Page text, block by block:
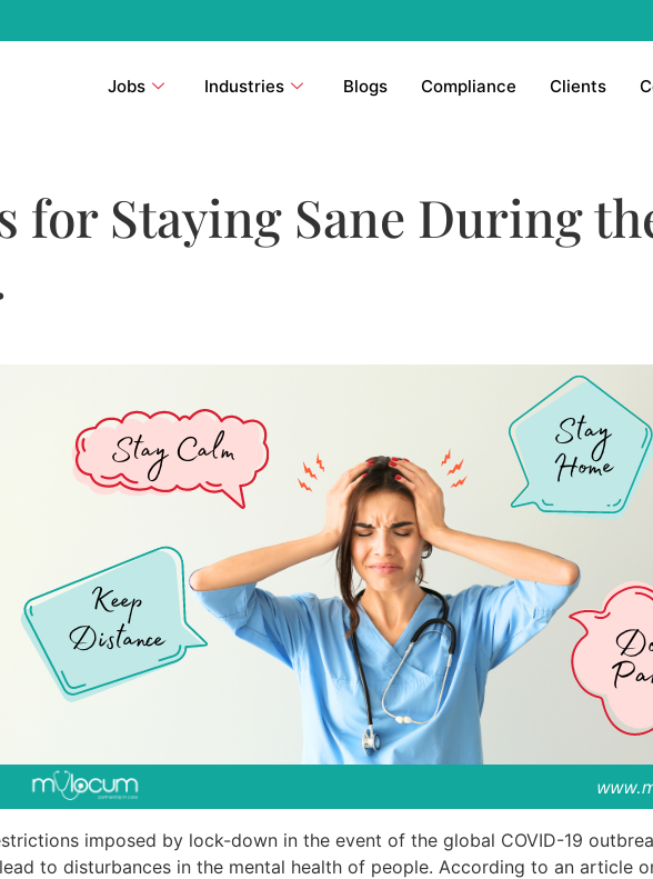
Jobs Industries Blogs Compliance Clients
for Staying Sane During
imposed by lock-down in the event of the global COVID-19
to disturbances in the mental health of people. According to an article